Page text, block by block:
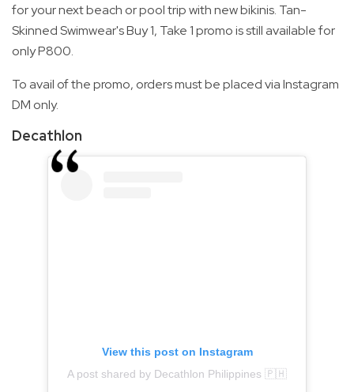
for your next beach or pool trip with new bikinis. Tan-
Skinned Swimwear's Buy 1, Take 1 promo is still available for
only P800.
To avail of the promo, orders must be placed via Instagram
DM only.
Decathlon
View this post on Instagram
A post shared by Decathlon Philippines 🇵🇭